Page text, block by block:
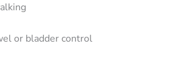
or bladder control